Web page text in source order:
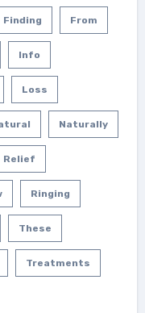
Finding From
Info
Loss
Naturally
Relief
Ringing
These
Treatments